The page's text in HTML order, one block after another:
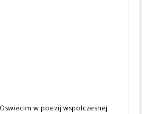
w poezij wspolczesnej